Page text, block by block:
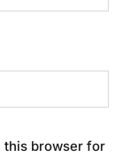
this browser for